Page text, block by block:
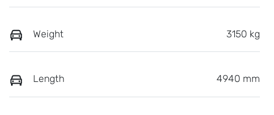
Weight 3150 kg
Length 4940 mm